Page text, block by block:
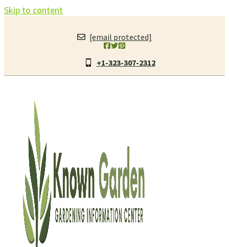
Skip to content
[email protected]
+1-323-307-2312